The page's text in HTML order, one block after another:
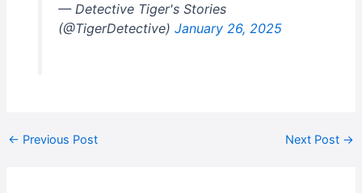
— Detective Tiger's Stories
(@TigerDetective) January 26, 2025
← Previous Post Next Post →